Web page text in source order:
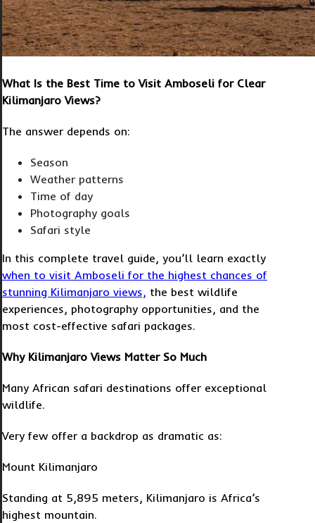
What Is the Best Time to Visit Amboseli for Clear
Kilimanjaro Views?
The answer depends on:
Season
Weather patterns
Time of day
Photography goals
Safari style
In this complete travel guide, you’ll learn exactly
when to visit Amboseli for the highest chances of
stunning Kilimanjaro views, the best wildlife
experiences, photography opportunities, and the
most cost-effective safari packages.
Why Kilimanjaro Views Matter So Much
Many African safari destinations offer exceptional
wildlife.
Very few offer a backdrop as dramatic as:
Mount Kilimanjaro
Standing at 5,895 meters, Kilimanjaro is Africa’s
highest mountain.